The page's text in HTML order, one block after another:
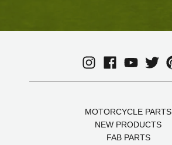
MOTORCYCLE PARTS
NEW PRODUCTS
FAB PARTS